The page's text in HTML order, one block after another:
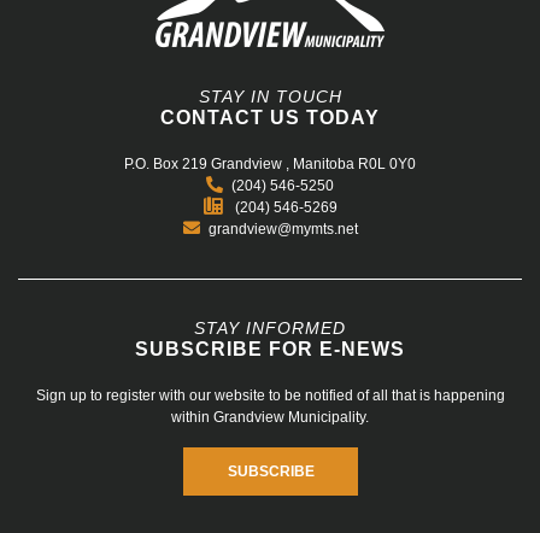
STAY IN TOUCH
CONTACT US TODAY
P.O. Box 219 Grandview , Manitoba R0L 0Y0
(204) 546-5250
(204) 546-5269
grandview@mymts.net
STAY INFORMED
SUBSCRIBE FOR E-NEWS
Sign up to register with our website to be notified of all that is happening
within Grandview Municipality.
SUBSCRIBE